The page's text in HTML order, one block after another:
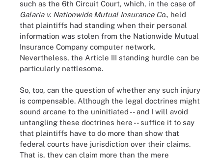
such as the 6th Circuit Court, which, in the case of
Galaria v. Nationwide Mutual Insurance Co., held
that plaintiffs had standing when their personal
information was stolen from the Nationwide Mutual
Insurance Company computer network.
Nevertheless, the Article III standing hurdle can be
particularly nettlesome.
So, too, can the question of whether any such injury
is compensable. Although the legal doctrines might
sound arcane to the uninitiated -- and I will avoid
untangling these doctrines here -- suffice it to say
that plaintiffs have to do more than show that
federal courts have jurisdiction over their claims.
That is, they can claim more than the mere